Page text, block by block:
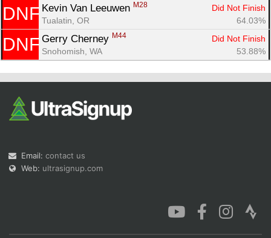
DNF Kevin Van Leeuwen M28
Did Not Finish
Tualatin, OR
64.03%
DNF Gerry Cherney M44
Did Not Finish
Snohomish, WA
53.88%
Email: contact us
Web: ultrasignup.com